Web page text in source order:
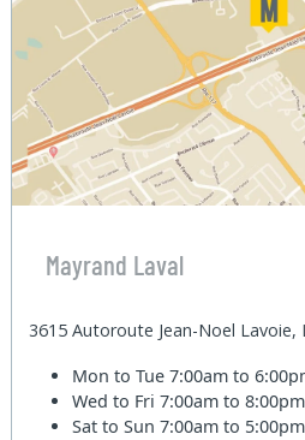
Mayrand Laval
3615 Autoroute Jean-Noel Lavoie,
Mon to Tue7:00am to
Wed to Fri7:00am to 8:00pm
Sat to Sun7:00am to 5:00pm